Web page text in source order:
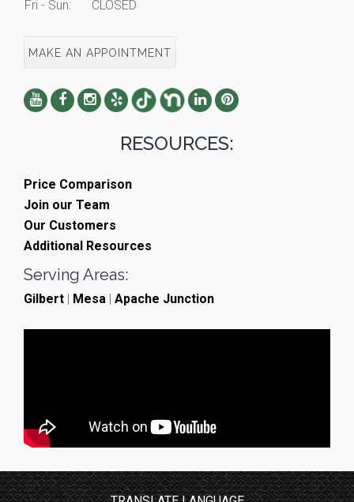
Fri - Sun:
CLOSED
MAKE AN APPOINTMENT
RESOURCES:
Price Comparison
Join our Team
Our Customers
Additional Resources
Serving Areas:
Gilbert Mesa Apache Junction